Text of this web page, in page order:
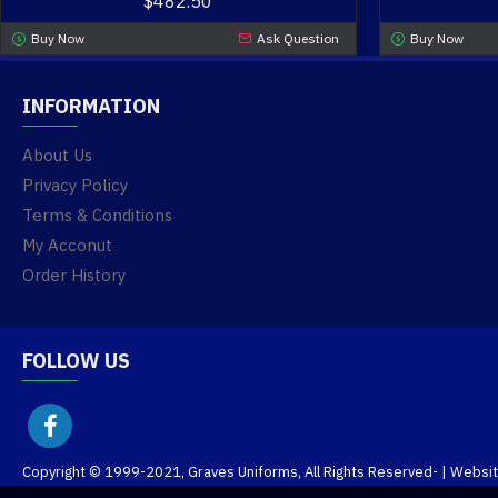
Buy Now Ask Question Buy Now
INFORMATION
About Us
Privacy Policy
Terms & Conditions
My Acconut
Order History
FOLLOW US
Copyright © 1999-2021, Graves Uniforms, All Rights Reserved- |